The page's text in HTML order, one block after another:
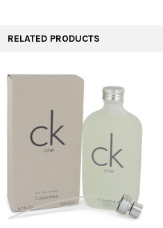
RELATED PRODUCTS